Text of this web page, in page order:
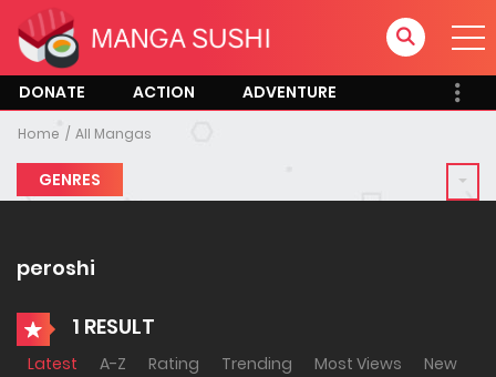
DONATE ACTION ADVENTURE
Home All Mangas
GENRES
peroshi
1 RESULT
Latest A-Z Rating Trending Most Views New